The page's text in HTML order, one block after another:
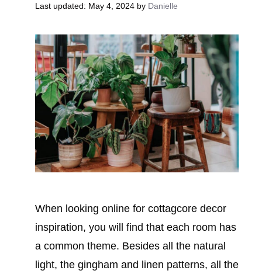
May 4, 2024 by Danielle
When looking online for cottagcore decor
inspiration, you will find that each room has
a common theme. Besides all the natural
light, the gingham and linen patterns, all the